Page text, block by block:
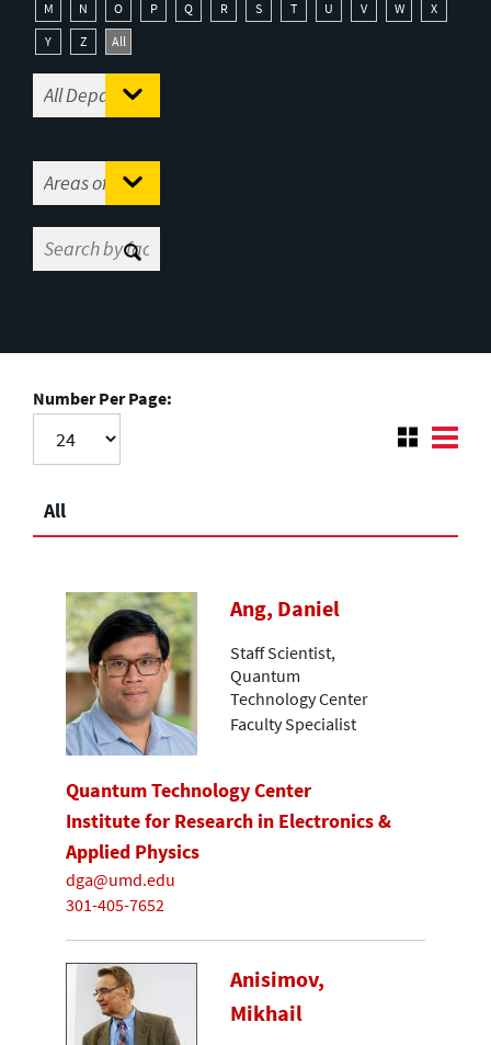
M
N O P Q R S T U V W
X
Y
Z All
Number Per Page:
All
Ang, Daniel
Staff Scientist,
Quantum
Technology Center
Faculty Specialist
Quantum Technology Center
Institute for Research in Electronics &
Applied Physics
dga@umd.edu
301-405-7652
Anisimov,
Mikhail